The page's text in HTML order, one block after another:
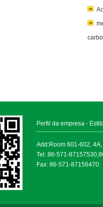
Perfil da empresa -
Add:Room 601-602,
Tel: 86-571-
Fax: 86-571-87156470